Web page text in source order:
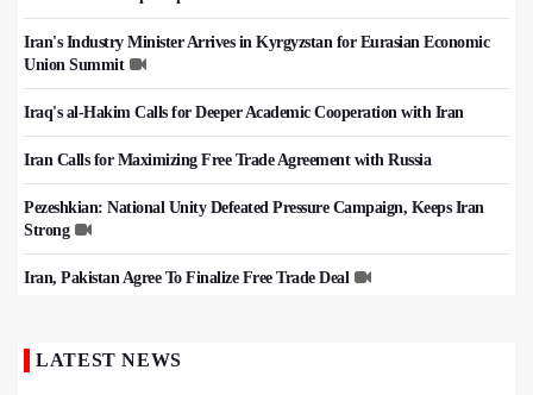
Iran's Industry Minister Arrives in Kyrgyzstan for Eurasian Economic
Union Summit
Iraq's al-Hakim Calls for Deeper Academic Cooperation with Iran
Iran Calls for Maximizing Free Trade Agreement with Russia
Pezeshkian: National Unity Defeated Pressure Campaign, Keeps Iran
Strong
Iran, Pakistan Agree To Finalize Free Trade Deal
LATEST NEWS